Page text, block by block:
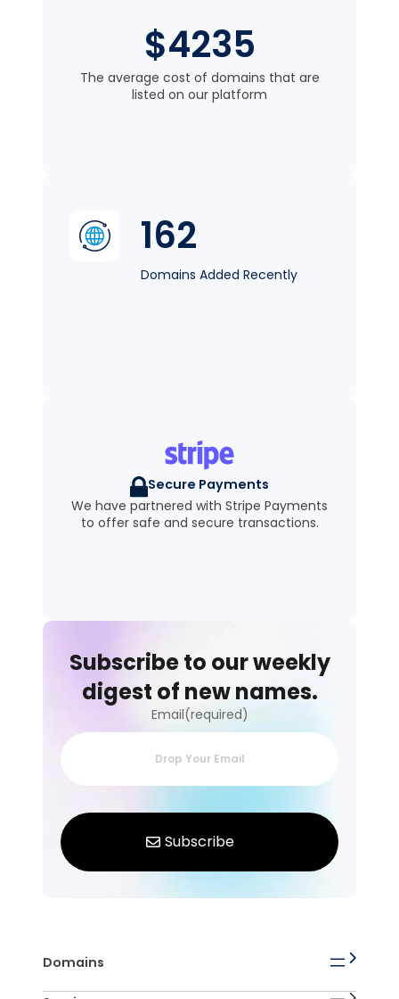
$4235
The average cost of domains that are
listed on our platform
162
Domains Added Recently
Secure Payments
We have partnered with Stripe Payments
to offer safe and secure transactions.
Subscribe to our weekly
digest of new names.
Email(required)
Domains